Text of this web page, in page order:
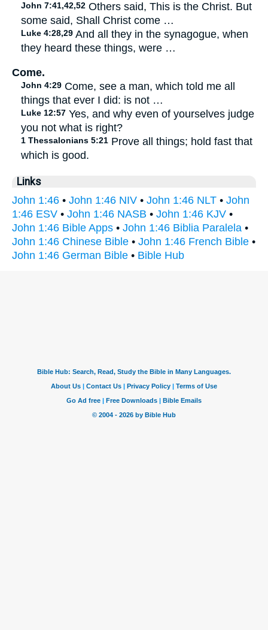
John 7:41,42,52 Others said, This is the Christ. But
some said, Shall Christ come …
Luke 4:28,29 And all they in the synagogue, when
they heard these things, were …
Come.
John 4:29 Come, see a man, which told me all
things that ever I did: is not …
Luke 12:57 Yes, and why even of yourselves judge
you not what is right?
1 Thessalonians 5:21 Prove all things; hold fast that
which is good.
Links
John 1:46 • John 1:46 NIV • John 1:46 NLT • John
1:46 ESV • John 1:46 NASB • John 1:46 KJV •
John 1:46 Bible Apps • John 1:46 Biblia Paralela •
John 1:46 Chinese Bible • John 1:46 French Bible •
John 1:46 German Bible • Bible Hub